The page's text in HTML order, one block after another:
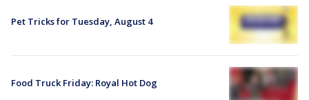
Pet Tricks for Tuesday, August 4
Food Truck Friday: Royal Hot Dog